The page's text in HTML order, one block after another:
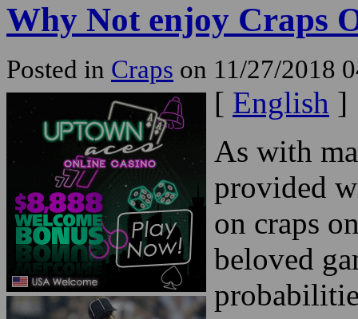
Why Not enjoy Craps
Posted in Craps on 11/27/2018
[ English ]
As with
provided
on craps
beloved